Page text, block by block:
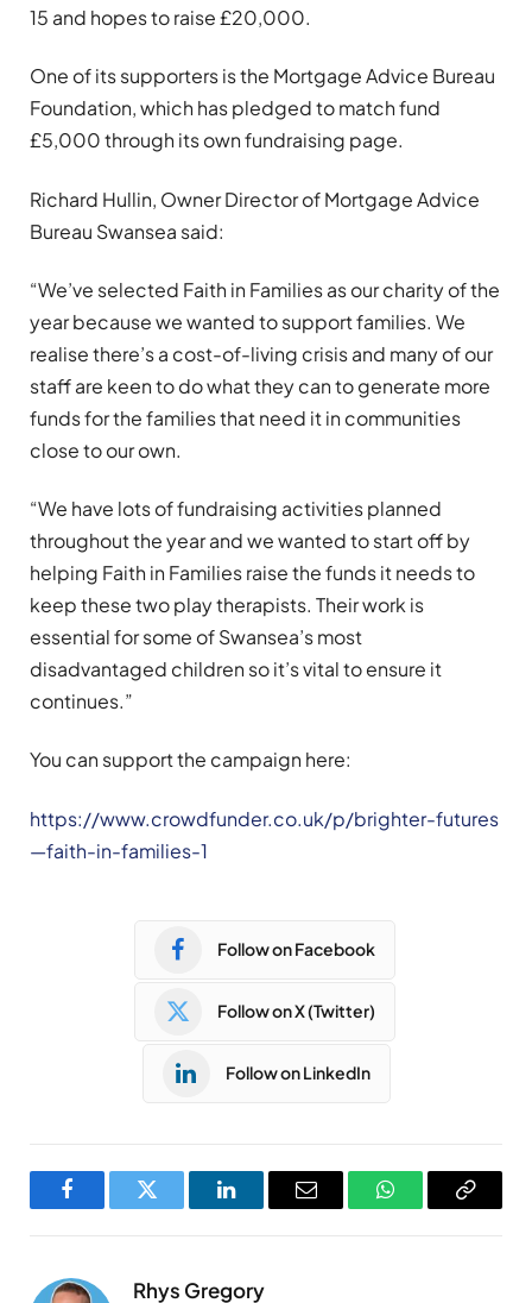
15 and hopes to raise £20,000.
One of its supporters is the Mortgage Advice Bureau
Foundation, which has pledged to match fund
£5,000 through its own fundraising page.
Richard Hullin, Owner Director of Mortgage Advice
Bureau Swansea said:
“We’ve selected Faith in Families as our charity of the
year because we wanted to support families. We
realise there’s a cost-of-living crisis and many of our
staff are keen to do what they can to generate more
funds for the families that need it in communities
close to our own.
“We have lots of fundraising activities planned
throughout the year and we wanted to start off by
helping Faith in Families raise the funds it needs to
keep these two play therapists. Their work is
essential for some of Swansea’s most
disadvantaged children so it’s vital to ensure it
continues.”
You can support the campaign here:
https://www.crowdfunder.co.uk/p/brighter-futures
—faith-in-families-1
Follow on Facebook
Follow on X (Twitter)
Follow on LinkedIn
FacebookTwitter LinkedInEmail WhatsAppCopy
Rhys Gregory